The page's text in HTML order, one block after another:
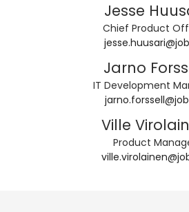
Jesse
Chief Product
Jarno
IT Development
Ville
Product